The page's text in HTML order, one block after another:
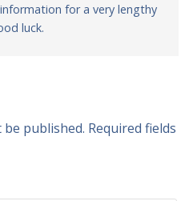
for a very lengthy
luck.
published. Required fields